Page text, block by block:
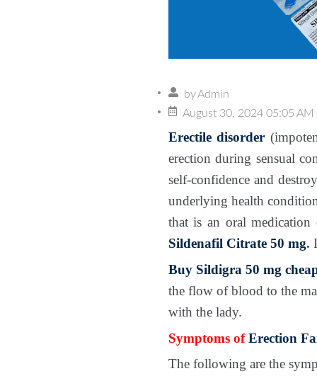
by Admin
August 30, 2024 05:05 AM
Erectile disorder
erection during sensual
self-confidence and
underlying health
that is an oral
Sildenafil Citrate 50 mg.
Buy Sildigra 50 mg
the flow of blood to the
with the lady.
Symptoms ofErection
The following are the